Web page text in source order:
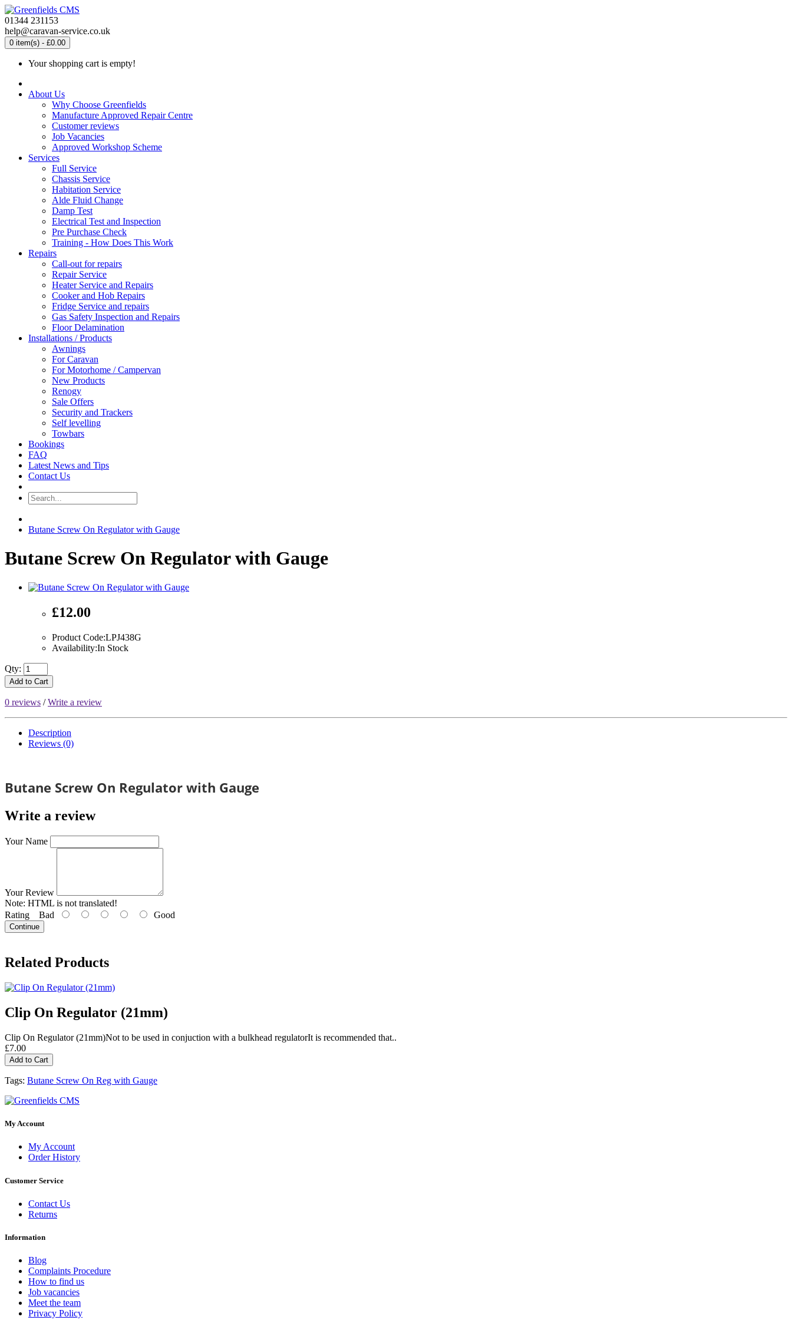
01344 231153
help@caravan-service.co.uk
0 item(s) - £0.00
Your shopping cart is empty!
About Us
Why Choose Greenfields
Manufacture Approved Repair Centre
Customer reviews
Job Vacancies
Approved Workshop Scheme
Services
Full Service
Chassis Service
Habitation Service
Alde Fluid Change
Damp Test
Electrical Test and Inspection
Pre Purchase Check
Training - How Does This Work
Repairs
Call-out for repairs
Repair Service
Heater Service and Repairs
Cooker and Hob Repairs
Fridge Service and repairs
Gas Safety Inspection and Repairs
Floor Delamination
Installations / Products
Awnings
For Caravan
For Motorhome / Campervan
New Products
Renogy
Sale Offers
Security and Trackers
Self levelling
Towbars
Bookings
FAQ
Latest News and Tips
Contact Us
Butane Screw On Regulator with Gauge
Butane Screw On Regulator with Gauge
£12.00
Product Code:LPJ438G
Availability:In Stock
Qty:
Add to Cart
0 reviews /Write a review
Description
Reviews (0)
Butane Screw On Regulator with Gauge
Write a review
Your Name
Your Review
Note: HTML is not translated!
Rating Bad Good
Continue
Related Products
Clip On Regulator (21mm)
Clip On Regulator (21mm)Not to be used in conjuction with a bulkhead regulatorIt is recommended that..
£7.00
Add to Cart
Tags: Butane Screw On Reg with Gauge
My Account
My Account
Order History
Customer Service
Contact Us
Returns
Information
Blog
Complaints Procedure
How to find us
Job vacancies
Meet the team
Privacy Policy